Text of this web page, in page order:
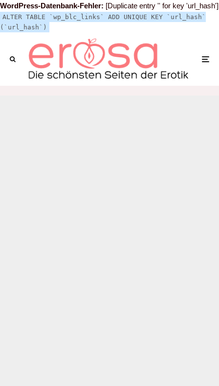
WordPress-Datenbank-Fehler: [Duplicate entry '' for key 'url_hash']
ALTER TABLE `wp_blc_links` ADD UNIQUE KEY `url_hash`
(`url_hash`)